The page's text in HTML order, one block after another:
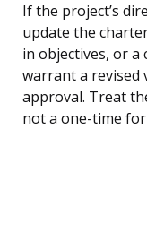
If the project’s
update the
in objectives, or a
warrant a
approval. Treat
not a one-time